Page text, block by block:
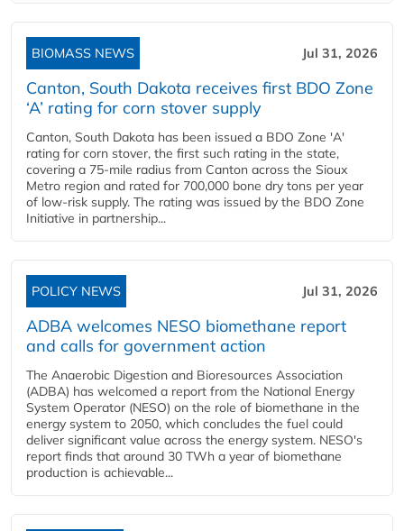
BIOMASS NEWS Jul 31, 2026
Canton, South Dakota receives first BDO Zone
‘A’ rating for corn stover supply
Canton, South Dakota has been issued a BDO Zone 'A'
rating for corn stover, the first such rating in the state,
covering a 75-mile radius from Canton across the Sioux
Metro region and rated for 700,000 bone dry tons per year
of low-risk supply. The rating was issued by the BDO Zone
Initiative in partnership...
POLICY NEWS Jul 31, 2026
ADBA welcomes NESO biomethane report
and calls for government action
The Anaerobic Digestion and Bioresources Association
(ADBA) has welcomed a report from the National Energy
System Operator (NESO) on the role of biomethane in the
energy system to 2050, which concludes the fuel could
deliver significant value across the energy system. NESO's
report finds that around 30 TWh a year of biomethane
production is achievable...